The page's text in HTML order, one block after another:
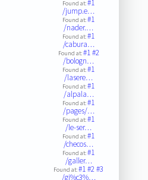
Found at:#1
/jump.e…
Found at:#1
/nader.…
Found at:#1
/cabura…
Found at:#1#2
/bologn…
Found at:#1
/lasere…
Found at:#1
/alpala…
Found at:#1
/pages/…
Found at:#1
/le-ser…
Found at:#1
/checos…
Found at:#1
/galler…
Found at:#1#2#3
/gi%c3%…